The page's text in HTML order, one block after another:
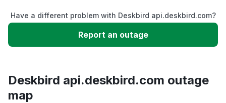
Slow performance
App not loading
Have a different problem with Deskbird api.deskbird.com?
Report an outage
Deskbird api.deskbird.com outage
map